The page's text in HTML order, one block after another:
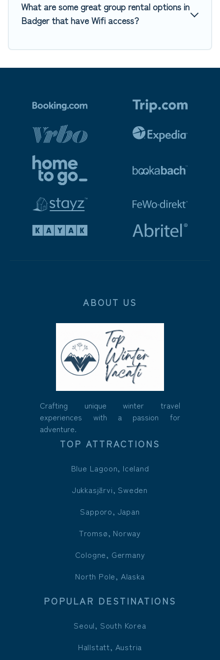
What are some great group rental options in
Badger that have Wifi access?
ABOUT US
Crafting unique winter travel
experiences with a passion for
adventure.
TOP ATTRACTIONS
Blue Lagoon, Iceland
Jukkasjärvi, Sweden
Sapporo, Japan
Tromsø, Norway
Cologne, Germany
North Pole, Alaska
POPULAR DESTINATIONS
Seoul, South Korea
Hallstatt, Austria